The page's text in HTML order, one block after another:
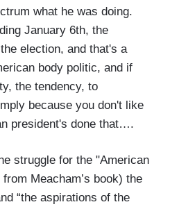
what he was doing.
January 6th, the
election, and that's a
body politic, and if
the tendency, to
because you don't like
president's done that….
struggle for the "American
Meacham’s book) the
“the aspirations of the